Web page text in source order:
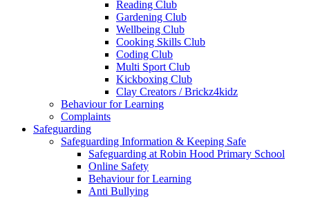
Reading Club
Gardening Club
Wellbeing Club
Cooking Skills Club
Coding Club
Multi Sport Club
Kickboxing Club
Clay Creators / Brickz4kidz
Behaviour for Learning
Complaints
Safeguarding
Safeguarding Information & Keeping Safe
Safeguarding at Robin Hood Primary School
Online Safety
Behaviour for Learning
Anti Bullying